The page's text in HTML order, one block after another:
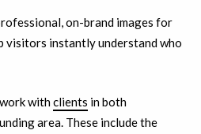
on-brand images for
visitors instantly understand who
withclients in both
area. These include the